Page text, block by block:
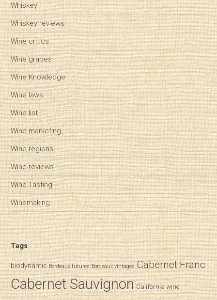
Whiskey
Whiskey reviews
Wine critics
Wine grapes
Wine Knowledge
Wine laws
Wine list
Wine marketing
Wine regions
Wine reviews
Wine Tasting
Winemaking
Tags
biodynamic Bordeaux futures Bordeaux vintages Cabernet Franc
Cabernet Sauvignon California wine